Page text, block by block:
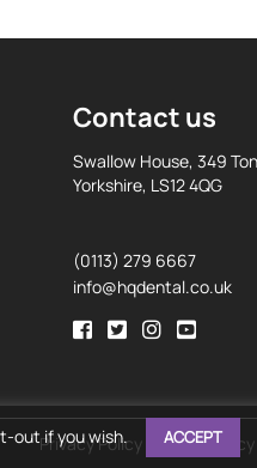
Contact us
Swallow House, 349
Yorkshire, LS12 4QG
(0113) 279 6667
info@hqdental.co.uk
Privacy Policy Cookie Policy
out if you wish. ACCEPT